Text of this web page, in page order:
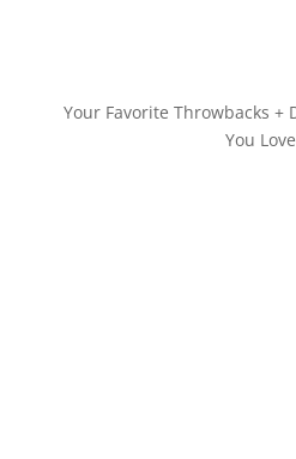
Your Favorite Throwbacks +
You